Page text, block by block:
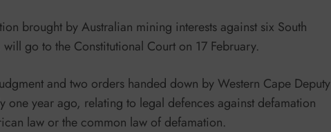
brought by Australian mining interests against six South
go to the Constitutional Court on 17 February.
and two orders handed down by Western Cape Deputy
one year ago, relating to legal defences against defamation
law or the common law of defamation.